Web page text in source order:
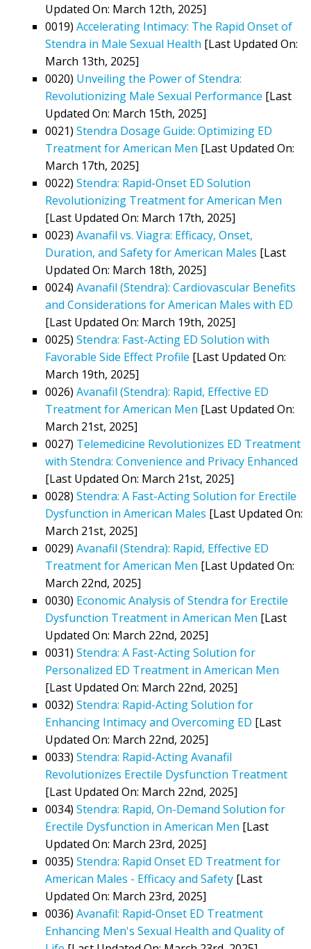
Updated On: March 12th, 2025]
0019) Accelerating Intimacy: The Rapid Onset of
Stendra in Male Sexual Health [Last Updated On:
March 13th, 2025]
0020) Unveiling the Power of Stendra:
Revolutionizing Male Sexual Performance [Last
Updated On: March 15th, 2025]
0021) Stendra Dosage Guide: Optimizing ED
Treatment for American Men [Last Updated On:
March 17th, 2025]
0022) Stendra: Rapid-Onset ED Solution
Revolutionizing Treatment for American Men
[Last Updated On: March 17th, 2025]
0023) Avanafil vs. Viagra: Efficacy, Onset,
Duration, and Safety for American Males [Last
Updated On: March 18th, 2025]
0024) Avanafil (Stendra): Cardiovascular Benefits
and Considerations for American Males with ED
[Last Updated On: March 19th, 2025]
0025) Stendra: Fast-Acting ED Solution with
Favorable Side Effect Profile [Last Updated On:
March 19th, 2025]
0026) Avanafil (Stendra): Rapid, Effective ED
Treatment for American Men [Last Updated On:
March 21st, 2025]
0027) Telemedicine Revolutionizes ED Treatment
with Stendra: Convenience and Privacy Enhanced
[Last Updated On: March 21st, 2025]
0028) Stendra: A Fast-Acting Solution for Erectile
Dysfunction in American Males [Last Updated On:
March 21st, 2025]
0029) Avanafil (Stendra): Rapid, Effective ED
Treatment for American Men [Last Updated On:
March 22nd, 2025]
0030) Economic Analysis of Stendra for Erectile
Dysfunction Treatment in American Men [Last
Updated On: March 22nd, 2025]
0031) Stendra: A Fast-Acting Solution for
Personalized ED Treatment in American Men
[Last Updated On: March 22nd, 2025]
0032) Stendra: Rapid-Acting Solution for
Enhancing Intimacy and Overcoming ED [Last
Updated On: March 22nd, 2025]
0033) Stendra: Rapid-Acting Avanafil
Revolutionizes Erectile Dysfunction Treatment
[Last Updated On: March 22nd, 2025]
0034) Stendra: Rapid, On-Demand Solution for
Erectile Dysfunction in American Men [Last
Updated On: March 23rd, 2025]
0035) Stendra: Rapid Onset ED Treatment for
American Males - Efficacy and Safety [Last
Updated On: March 23rd, 2025]
0036) Avanafil: Rapid-Onset ED Treatment
Enhancing Men's Sexual Health and Quality of